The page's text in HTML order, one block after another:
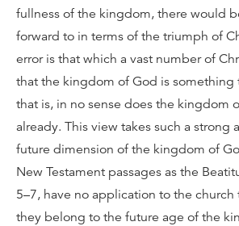
fullness of the kingdom, there would
forward to in terms of the triumph of
error is that which a vast number of
that the kingdom of God is
that is, in no sense does the kingdom
already. This view takes such a strong
future dimension of the kingdom of
New Testament passages as the
5–7, have no application to the church
they belong to the future age of the